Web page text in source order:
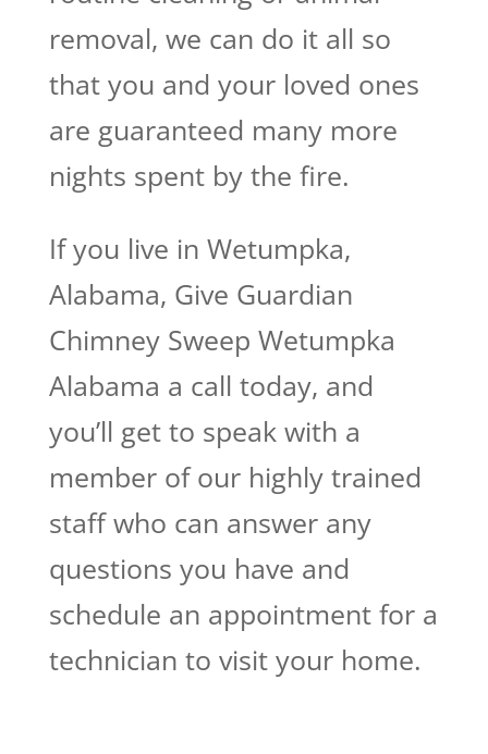
removal, we can do it all so
that you and your loved ones
are guaranteed many more
nights spent by the fire.
If you live in Wetumpka,
Alabama, Give Guardian
Chimney Sweep Wetumpka
Alabama a call today, and
you’ll get to speak with a
member of our highly trained
staff who can answer any
questions you have and
schedule an appointment for a
technician to visit your home.